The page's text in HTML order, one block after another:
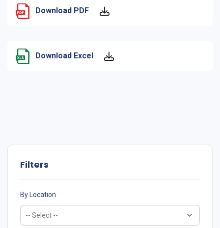
Download PDF
Download Excel
Filters
By Location